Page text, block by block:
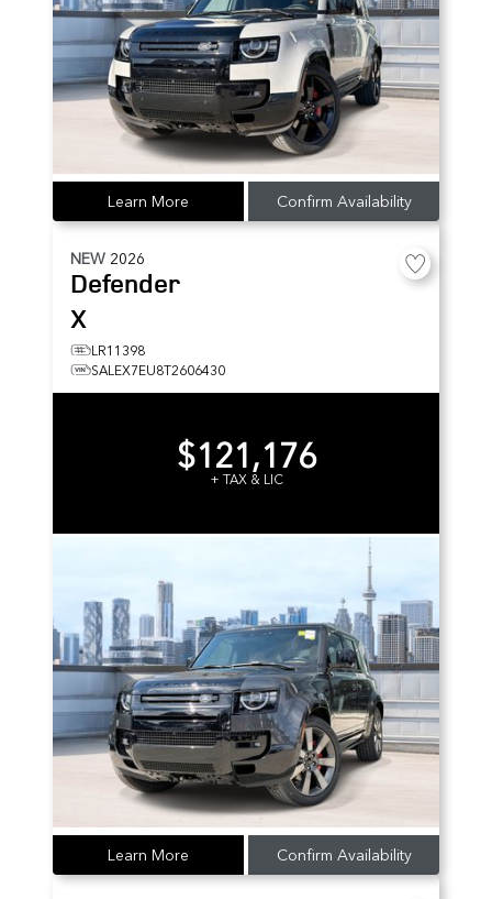
Learn More Confirm Availability
NEW 2026
Defender
X
LR11398
SALEX7EU8T2606430
$121,176
+ TAX & LIC
Learn More Confirm Availability